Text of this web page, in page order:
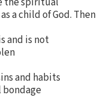
a child of God. Then
and is not
and habits